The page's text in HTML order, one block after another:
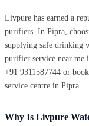
Livpure has earned a
purifiers. In Pipra,
supplying safe drinking
purifier service near me
+91 9311587744 or
service centre in Pipra.
Why Is Livpure